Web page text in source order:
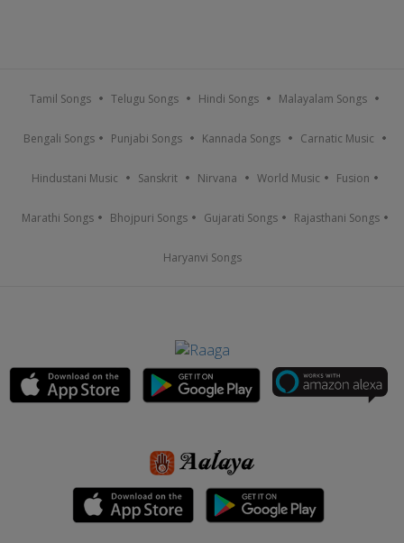
Tamil Songs Telugu Songs Hindi Songs Malayalam Songs
Bengali Songs Punjabi Songs Kannada Songs Carnatic Music
Hindustani Music Sanskrit Nirvana World Music Fusion
Marathi Songs Bhojpuri Songs Gujarati Songs Rajasthani Songs
Haryanvi Songs